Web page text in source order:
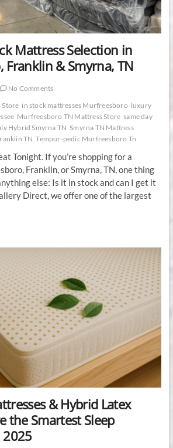
Mattress Selection in
Franklin & Smyrna, TN
No Comments
Store in stock mattresses Murfreesboro luxury
Murfreesboro TN Mattress Store same day
Hybrid Smyrna TN Smyrna TN Mattress
TN Tempur-pedic Murfreesboro Tn
Tonight. If you’re shopping for a
Franklin, or Smyrna, TN, one thing
else: Is it in stock and can I get it
Direct, we offer one of the largest
& Hybrid Latex
the Smartest Sleep